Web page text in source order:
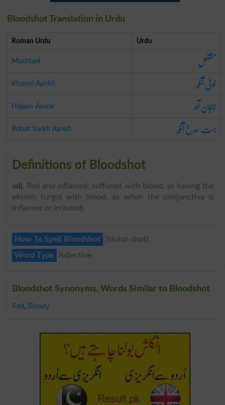
Bloodshot Translation in Urdu
Roman Urdu Urdu
Mushtael مشتعل
Khooni Aankh خونی آنکھ
Hejaan Aawar ہیجان آور
Bohat Surkh Aankh بہت سرخ آنکھ
Definitions of Bloodshot
adj. Red and inflamed; suffused with blood, or having the
vessels turgid with blood, as when the conjunctiva is
inflamed or irritated.
How To Spell Bloodshot
{bluhd-shot}
Word Type
Adjective
Bloodshot Synonyms, Words Similar to Bloodshot
Red , Bloody